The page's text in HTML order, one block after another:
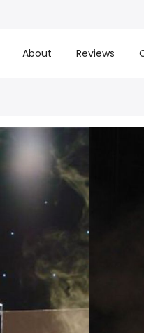
About Reviews